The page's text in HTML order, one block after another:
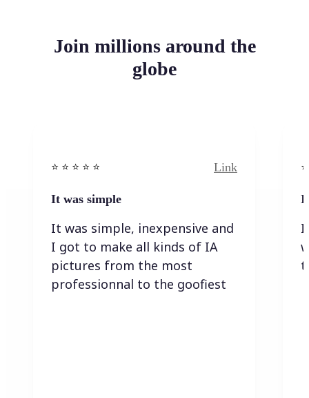
Join millions around the
globe
⭐️ ⭐️ ⭐️ ⭐ ⭐️ Link
It was simple
It was simple, inexpensive and
I got to make all kinds of IA
pictures from the most
professionnal to the goofiest
I
I